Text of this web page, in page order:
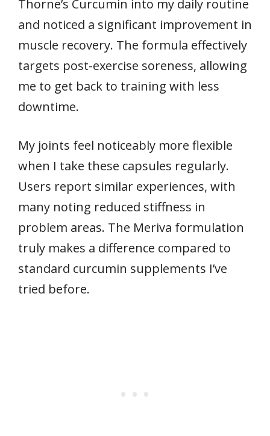
Thorne’s Curcumin into my daily routine
and noticed a significant improvement in
muscle recovery. The formula effectively
targets post-exercise soreness, allowing
me to get back to training with less
downtime.
My joints feel noticeably more flexible
when I take these capsules regularly.
Users report similar experiences, with
many noting reduced stiffness in
problem areas. The Meriva formulation
truly makes a difference compared to
standard curcumin supplements I’ve
tried before.